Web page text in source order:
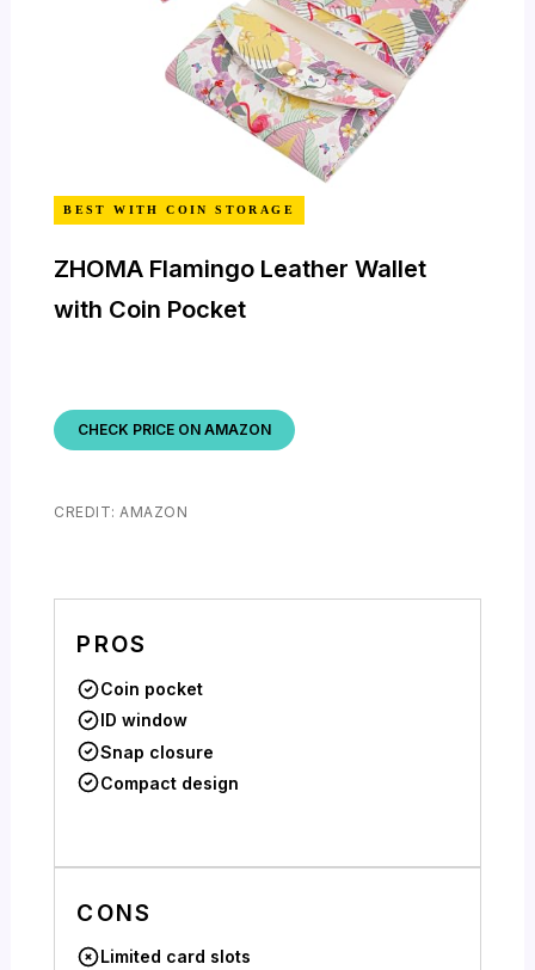
BEST WITH COIN STORAGE
ZHOMA Flamingo Leather Wallet
with Coin Pocket
CHECK PRICE ON AMAZON
CREDIT: AMAZON
PROS
Coin pocket
ID window
Snap closure
Compact design
CONS
Limited card slots